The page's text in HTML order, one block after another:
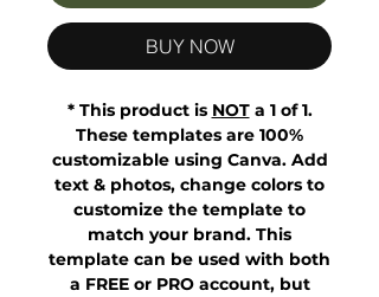
BUY NOW
* This product is NOTa 1 of 1.
These templates are 100%
customizable using Canva. Add
text & photos, change colors to
customize the template to
match your brand. This
template can be used with both
a FREE or PRO account, but